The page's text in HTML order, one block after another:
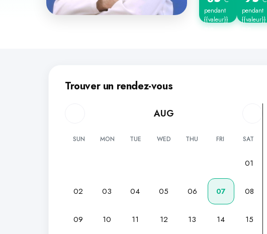
pendant
{{valeur}}
min
pendant
{{valeur}}
min
Trouver un rendez-vous
AUG
SUN MON TUE WED THU FRI SAT
01
02 03 04 05 06 07 08
09 10 11 12 13 14 15